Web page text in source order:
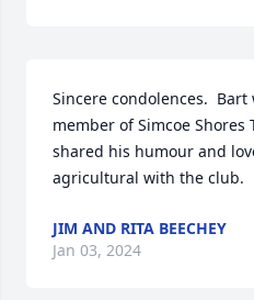
Sincere condolences.
member of Simcoe Shores
shared his humour and
agricultural with the club.
JIM AND RITA BEECHEY
Jan 03, 2024